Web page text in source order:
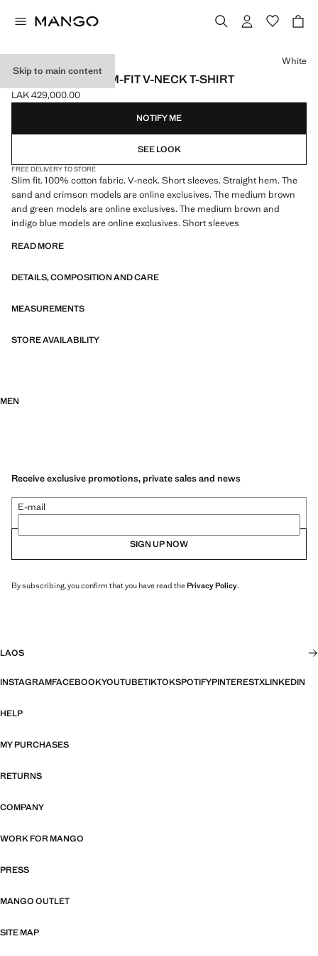
Skip to main content
100% COTTON SLIM-FIT V-NECK T-SHIRT
Current price [LAK 429,000.00 ]
LAK 429,000.00
Select a colour
White
NOTIFY ME
SEE LOOK
FREE DELIVERY TO STORE
Slim fit. 100% cotton fabric. V-neck. Short sleeves. Straight hem. The
sand and crimson models are online exclusives. The medium brown
and green models are online exclusives. The medium brown and
indigo blue models are online exclusives. Short sleeves
READ MORE
DETAILS, COMPOSITION AND CARE
MEASUREMENTS
STORE AVAILABILITY
MEN
Receive exclusive promotions, private sales and news
E-mail
SIGN UP NOW
By subscribing, you confirm that you have read thePrivacy Policy.
LAOS
INSTAGRAMFACEBOOKYOUTUBETIKTOKSPOTIFYPINTERESTXLINKEDIN
HELP
MY PURCHASES
RETURNS
COMPANY
WORK FOR MANGO
PRESS
MANGO OUTLET
SITE MAP